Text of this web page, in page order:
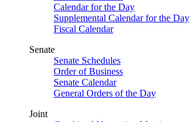
Calendar for the Day
Supplemental Calendar for the Day
Fiscal Calendar
Senate
Senate Schedules
Order of Business
Senate Calendar
General Orders of the Day
Joint